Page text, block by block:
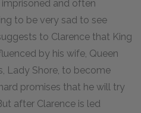
and often
to be very sad to see
to Clarence that King
by his wife, Queen
Lady Shore, to become
promises that he will try
after Clarence is led